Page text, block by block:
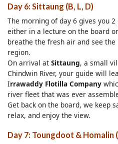
Day 6: Sittaung (B, L, D)
The morning of day 6 gives you
either in a lecture on the board
breathe the fresh air and see
region.
On arrival at Sittaung, a small
Chindwin River, your guide will
Irrawaddy Flotilla Company
river fleet that was ever
Get back on the board, we keep
relax, and enjoy the view.
Day 7: Toungdoot & Homalin